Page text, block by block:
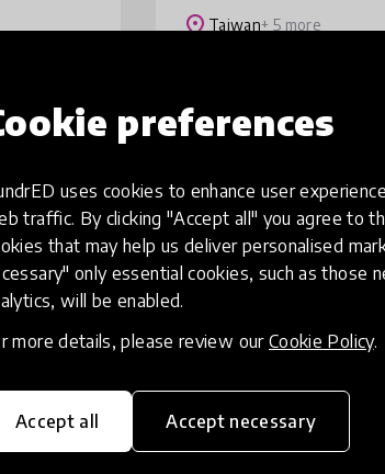
preferences
uses cookies to enhance user
traffic. By clicking "Accept all" you agree to
that may help us deliver personalised
only essential cookies, such as those
will be enabled.
more details, please review ourCookie Policy.
Accept all Accept necessary
them to make the city
placeTaiwan+ 5 more
Load
Creative
Thinking